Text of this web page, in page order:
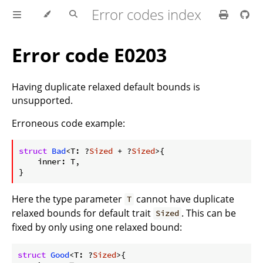
Error codes index
Error code E0203
Having duplicate relaxed default bounds is
unsupported.
Erroneous code example:
struct Bad<T: ?Sized + ?Sized>{
    inner: T,
Here the type parameter T cannot have duplicate
relaxed bounds for default trait Sized . This can be
fixed by only using one relaxed bound:
struct Good<T: ?Sized>{